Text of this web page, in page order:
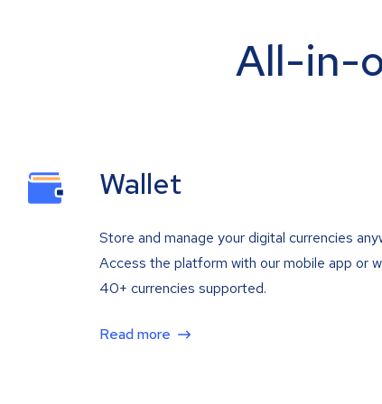
All-in-
Wallet
Store and manage your digital currencies
Access the platform with our mobile app or
40+ currencies supported.
Read more